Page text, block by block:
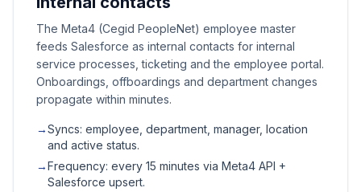
The Meta4 (Cegid PeopleNet) employee master
feeds Salesforce as internal contacts for internal
service processes, ticketing and the employee portal.
Onboardings, offboardings and department changes
propagate within minutes.
→Syncs: employee, department, manager, location
and active status.
→Frequency: every 15 minutes via Meta4 API +
Salesforce upsert.